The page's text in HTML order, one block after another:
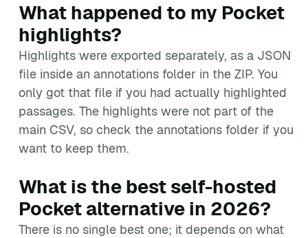
What happened to my Pocket
highlights?
Highlights were exported separately, as a JSON
file inside an annotations folder in the ZIP. You
only got that file if you had actually highlighted
passages. The highlights were not part of the
main CSV, so check the annotations folder if you
want to keep them.
What is the best self-hosted
Pocket alternative in 2026?
There is no single best one; it depends on what